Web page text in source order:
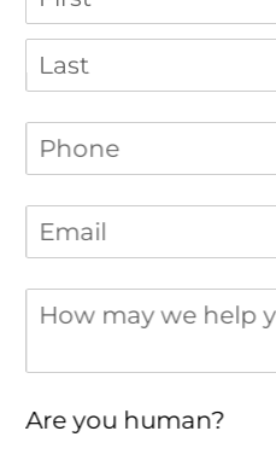
Phone *
(required)
Email *
(required)
How may we help
Are you human?